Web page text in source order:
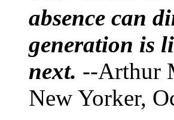
absence can
generation is
next. --Arthur
New Yorker,